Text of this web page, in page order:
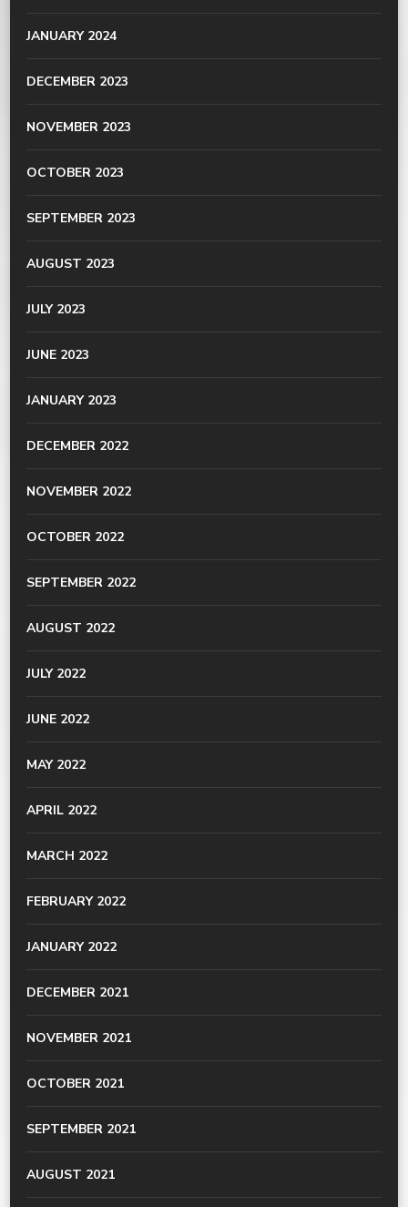
JANUARY 2024
DECEMBER 2023
NOVEMBER 2023
OCTOBER 2023
SEPTEMBER 2023
AUGUST 2023
JULY 2023
JUNE 2023
JANUARY 2023
DECEMBER 2022
NOVEMBER 2022
OCTOBER 2022
SEPTEMBER 2022
AUGUST 2022
JULY 2022
JUNE 2022
MAY 2022
APRIL 2022
MARCH 2022
FEBRUARY 2022
JANUARY 2022
DECEMBER 2021
NOVEMBER 2021
OCTOBER 2021
SEPTEMBER 2021
AUGUST 2021